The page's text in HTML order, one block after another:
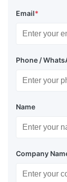
Email*
Phone /
Name
Company